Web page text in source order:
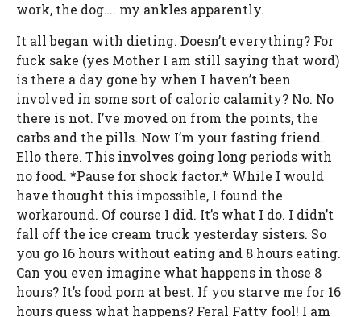
work, the dog…. my ankles apparently.
It all began with dieting. Doesn’t everything? For
fuck sake (yes Mother I am still saying that word)
is there a day gone by when I haven’t been
involved in some sort of caloric calamity? No. No
there is not. I’ve moved on from the points, the
carbs and the pills. Now I’m your fasting friend.
Ello there. This involves going long periods with
no food. *Pause for shock factor.* While I would
have thought this impossible, I found the
workaround. Of course I did. It’s what I do. I didn’t
fall off the ice cream truck yesterday sisters. So
you go 16 hours without eating and 8 hours eating.
Can you even imagine what happens in those 8
hours? It’s food porn at best. If you starve me for 16
hours guess what happens? Feral Fatty fool! I am